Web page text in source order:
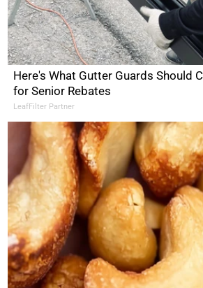
Here's What Gutter Guards Should
for Senior Rebates
LeafFilter Partner